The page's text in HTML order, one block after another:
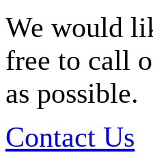
We would
free to call
as possible.
Contact Us